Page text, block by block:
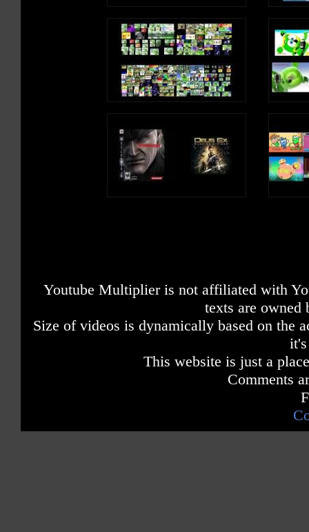
/h/, /h/, /h/, /h/, /h/ (H Sound)
H is a consonant, a letter in the alphabet
To the beat
B, B, B, B, B (B Sound)
I read a book
About a bear
Who had a boat
And it was big
Write an uppercase B in the air
Write a lowercase b in the air
B, B, B, B, B (B Sound)
Youtube Multiplier is not affiliated with
texts are owned
Size of videos is dynamically based on the
This website is just a
Comments